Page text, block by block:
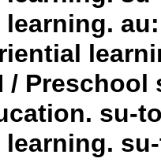
/
su-